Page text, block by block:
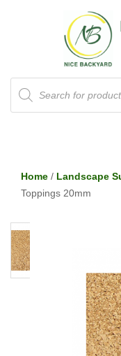
Products
search
Home / Landscape
Toppings 20mm